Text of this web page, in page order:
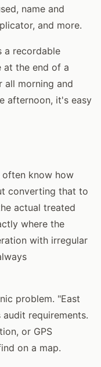
name and
and more.
a recordable
at the end of a
all morning and
afternoon, it's easy
often know how
converting that to
actual treated
where the
with irregular
problem. "East
requirements.
or GPS
on a map.